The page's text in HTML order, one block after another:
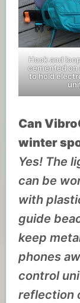
Hook and
cemented
to hold
Can
winter
Yes! The
can be
with
guide
keep
phones
control
reflection